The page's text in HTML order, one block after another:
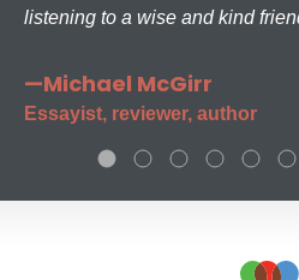
listening to a wise and kind
—Michael McGirr
Essayist, reviewer, author